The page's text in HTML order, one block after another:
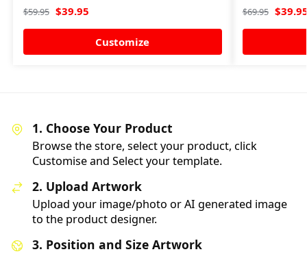
$59.95 $39.95
Customize
$69.95 $
1. Choose Your Product
Browse the store, select your product, click
Customise and Select your template.
2. Upload Artwork
Upload your image/photo or AI generated image
to the product designer.
3. Position and Size Artwork